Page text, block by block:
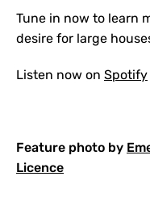
Tune in now to learn
desire for large
Listen now on Spotify
Feature photo by
Licence